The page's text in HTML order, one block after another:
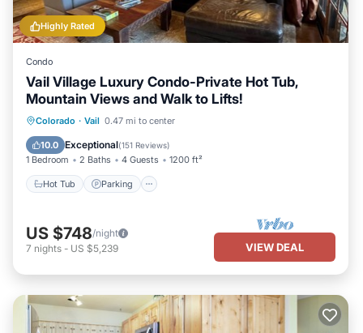
Highly Rated
Condo
Vail Village Luxury Condo-Private Hot Tub,
Mountain Views and Walk to Lifts!
Colorado · Vail 0.47 mi to center
10.0 Exceptional(151 Reviews)
1 Bedroom 2 Baths 4 Guests 1200 ft²
Hot Tub Parking
Hot Tub Parking
Balcony/Terrace
US $748/night
7 nights - US $5,239 VIEW DEAL